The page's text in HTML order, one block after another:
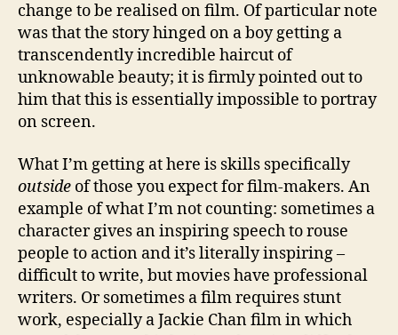
change to be realised on film. Of particular note
was that the story hinged on a boy getting a
transcendently incredible haircut of
unknowable beauty; it is firmly pointed out to
him that this is essentially impossible to portray
on screen.
What I’m getting at here is skills specifically
outside of those you expect for film-makers. An
example of what I’m not counting: sometimes a
character gives an inspiring speech to rouse
people to action and it’s literally inspiring –
difficult to write, but movies have professional
writers. Or sometimes a film requires stunt
work, especially a Jackie Chan film in which